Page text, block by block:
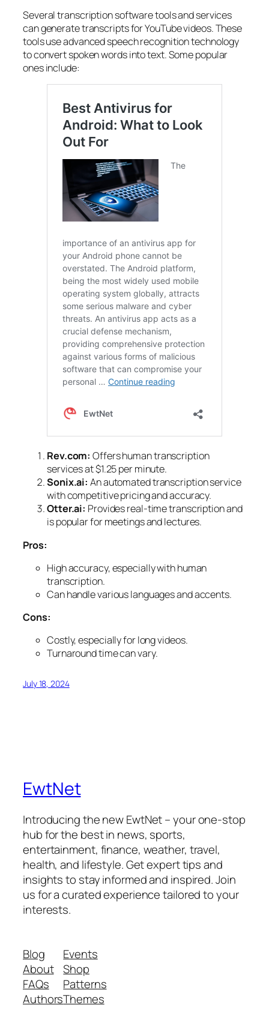
Severaltranscription software toolsand services
cangenerate transcripts for YouTube videos. These
tools use advanced speech recognition technology
toconvert spoken words into text. Some popular
ones include:
Rev.com: Offers human transcription
services at $1.25 per minute.
Sonix.ai: An automated transcription service
with competitive pricing and accuracy.
Otter.ai: Provides real-time transcription and
is popular for meetings and lectures.
Pros:
High accuracy, especially with human
transcription.
Can handle various languages and accents.
Cons:
Costly, especially for long videos.
Turnaround time can vary.
July 18, 2024
EwtNet
Introducing the new EwtNet – your one-stop
hub for the best in news, sports,
entertainment, finance, weather, travel,
health, and lifestyle. Get expert tips and
insights to stay informed and inspired. Join
us for a curated experience tailored to your
interests.
Blog
About
FAQs
Authors
Events
Shop
Patterns
Themes